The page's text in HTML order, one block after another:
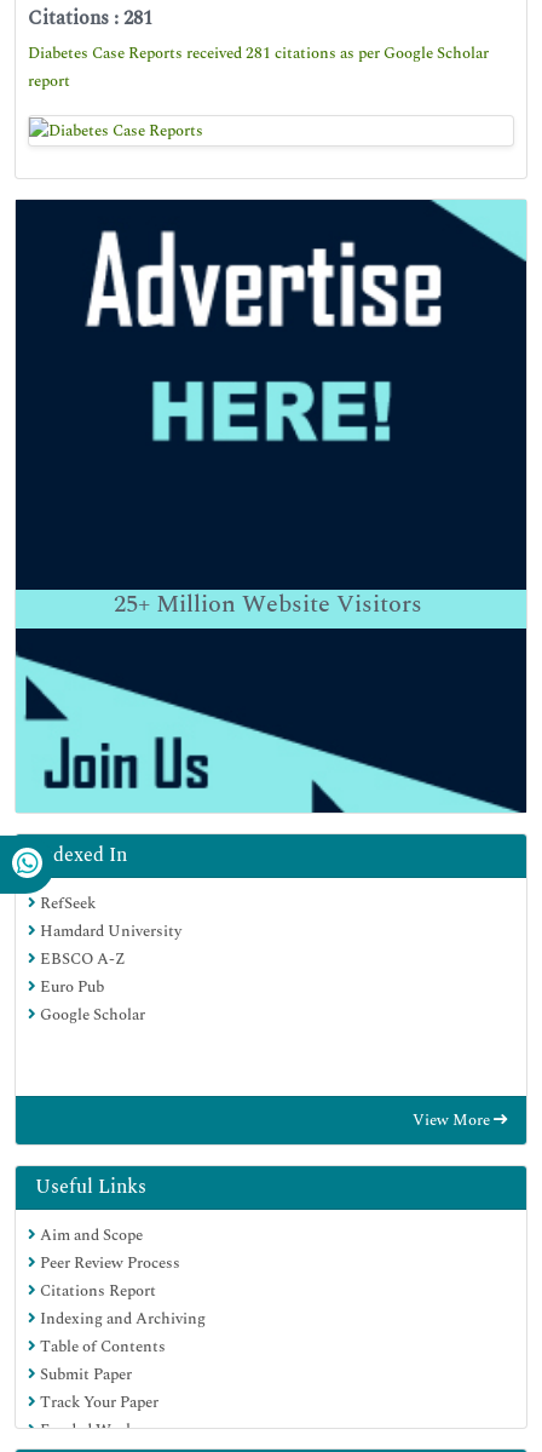
Citations : 281
Diabetes Case Reports received 281 citations as per Google Scholar
report
25+ Million Website Visitors
Indexed In
RefSeek
Hamdard University
EBSCO A-Z
Euro Pub
Google Scholar
View More
Useful Links
Aim and Scope
Peer Review Process
Citations Report
Indexing and Archiving
Table of Contents
Submit Paper
Track Your Paper
Funded Work